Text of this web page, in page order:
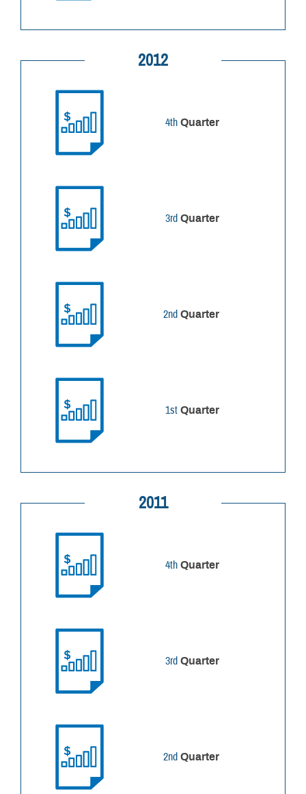
2012
4th Quarter
3rd Quarter
2nd Quarter
1st Quarter
2011
4th Quarter
3rd Quarter
2nd Quarter